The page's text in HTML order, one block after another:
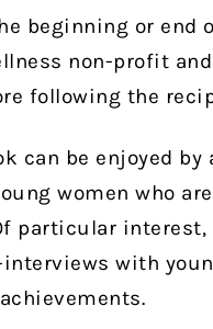
beginning or
non-profit
following the
can be enjoyed
women who
particular interest,
with